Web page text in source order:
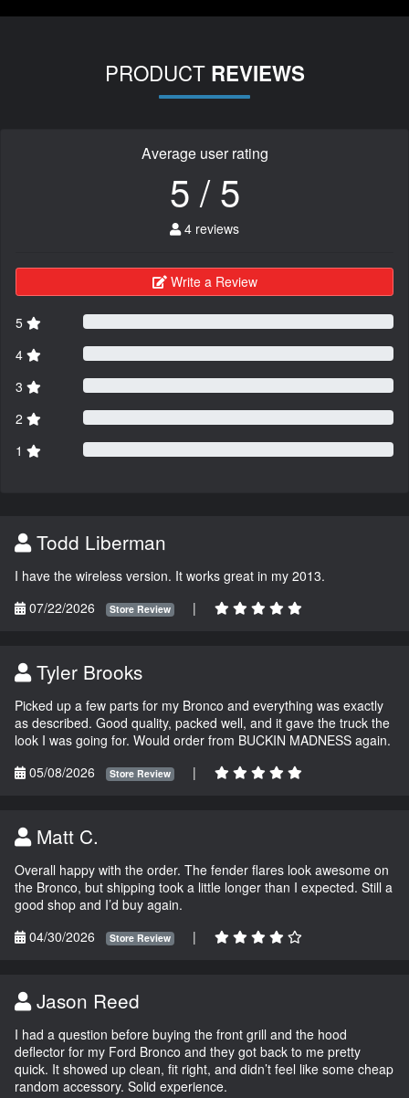
PRODUCT REVIEWS
Average user rating
5 / 5
4 reviews
Write a Review
5
4
3
2
1
Todd Liberman
I have the wireless version. It works great in my 2013.
07/22/2026
Store Review |
Tyler Brooks
Picked up a few parts for my Bronco and everything was exactly
as described. Good quality, packed well, and it gave the truck the
look I was going for. Would order from BUCKIN MADNESS again.
05/08/2026
Store Review |
Matt C.
Overall happy with the order. The fender flares look awesome on
the Bronco, but shipping took a little longer than I expected. Still a
good shop and I’d buy again.
04/30/2026
Store Review |
Jason Reed
I had a question before buying the front grill and the hood
deflector for my Ford Bronco and they got back to me pretty
quick. It showed up clean, fit right, and didn’t feel like some cheap
random accessory. Solid experience.